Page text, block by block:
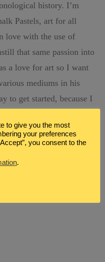
history. I’m
Pastels, art for all
love with the use of
that same passion into
a love for art so I want
mediums in his
to get started, because I
it right.
to give you the most
your preferences
you consent to the
.